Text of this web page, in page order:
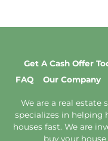
Get A Cash Offer
FAQ
Our Company
We are a real
specializes in helping
houses fast. We are
buy your